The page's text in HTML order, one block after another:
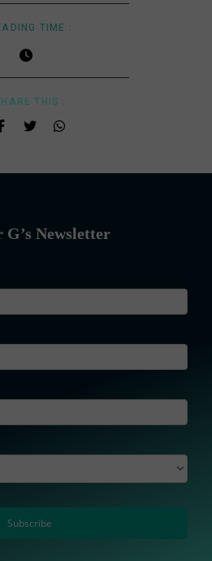
TIME :
THIS :
G’s Newsletter
Subscribe